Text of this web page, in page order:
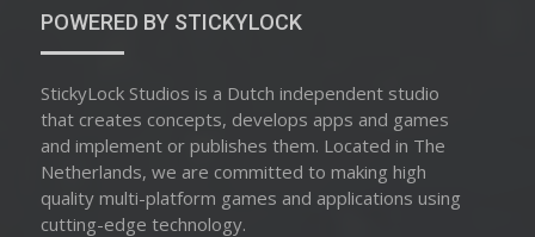
POWERED BY STICKYLOCK
StickyLock Studios is a Dutch independent studio
that creates concepts, develops apps and games
and implement or publishes them. Located in The
Netherlands, we are committed to making high
quality multi-platform games and applications using
cutting-edge technology.